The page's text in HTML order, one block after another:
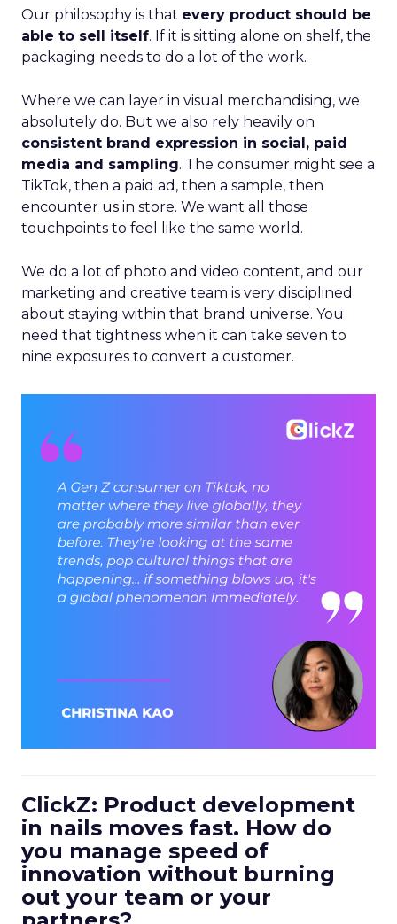
Our philosophy is that every product should be
able to sell itself. If it is sitting alone on shelf, the
packaging needs to do a lot of the work.
Where we can layer in visual merchandising, we
absolutely do. But we also rely heavily on
consistent brand expression in social, paid
media and sampling. The consumer might see a
TikTok, then a paid ad, then a sample, then
encounter us in store. We want all those
touchpoints to feel like the same world.
We do a lot of photo and video content, and our
marketing and creative team is very disciplined
about staying within that brand universe. You
need that tightness when it can take seven to
nine exposures to convert a customer.
ClickZ: Product development
in nails moves fast. How do
you manage speed of
innovation without burning
out your team or your